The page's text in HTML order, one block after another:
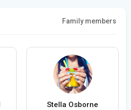
Family members
Stella Osborne